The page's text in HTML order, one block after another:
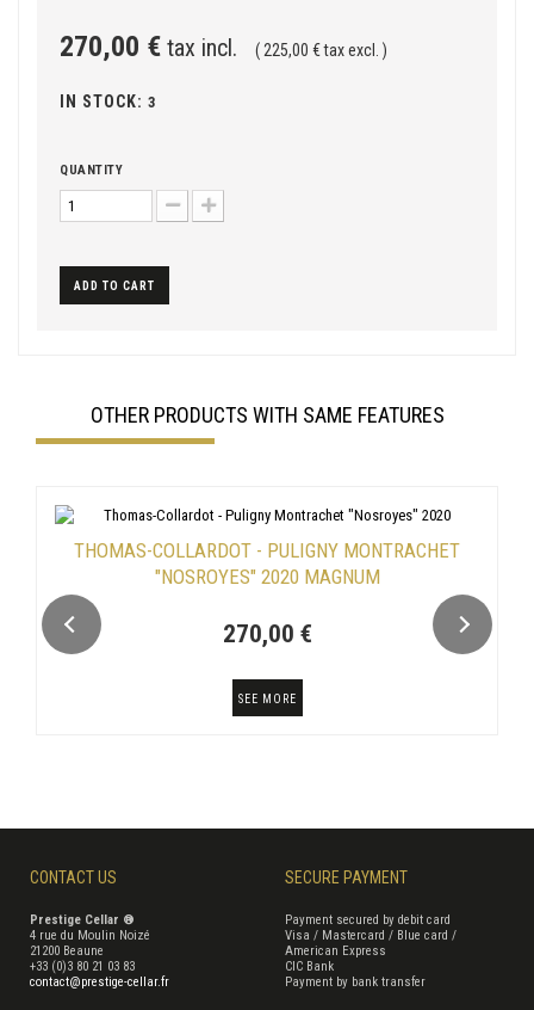
270,00 € tax incl. ( 225,00 € tax excl. )
IN STOCK: 3
QUANTITY
ADD TO CART
OTHER PRODUCTS WITH SAME FEATURES
THOMAS-COLLARDOT - PULIGNY MONTRACHET
"NOSROYES" 2020 MAGNUM
270,00 €
SEE MORE
CONTACT US
Prestige Cellar ®
4 rue du Moulin Noizé
21200 Beaune
+33 (0)3 80 21 03 83
contact@prestige-cellar.fr
SECURE PAYMENT
Payment secured by debit card
Visa / Mastercard / Blue card /
American Express
CIC Bank
Payment by bank transfer